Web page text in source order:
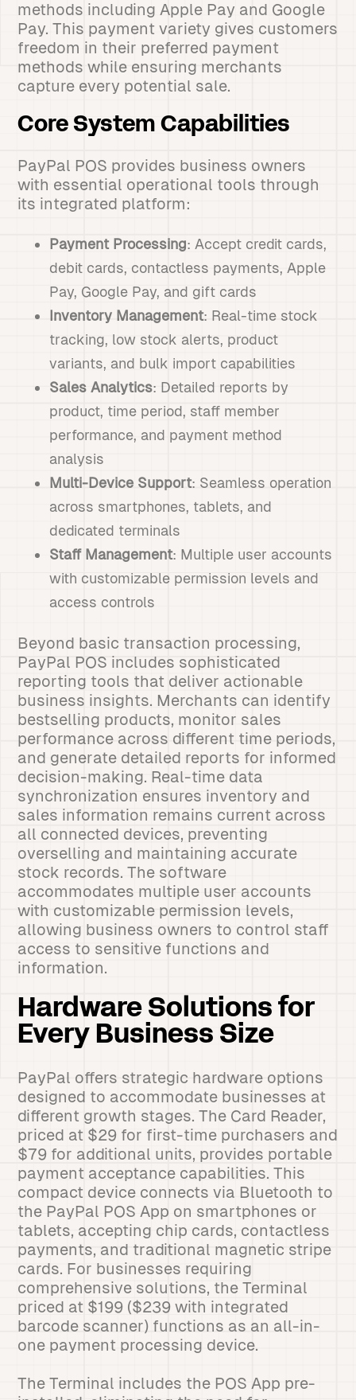
methods including Apple Pay and Google
Pay. This payment variety gives customers
freedom in their preferred payment
methods while ensuring merchants
capture every potential sale.
Core System Capabilities
PayPal POS provides business owners
with essential operational tools through
its integrated platform:
Payment Processing: Accept credit cards,
debit cards, contactless payments, Apple
Pay, Google Pay, and gift cards
Inventory Management: Real-time stock
tracking, low stock alerts, product
variants, and bulk import capabilities
Sales Analytics: Detailed reports by
product, time period, staff member
performance, and payment method
analysis
Multi-Device Support: Seamless operation
across smartphones, tablets, and
dedicated terminals
Staff Management: Multiple user accounts
with customizable permission levels and
access controls
Beyond basic transaction processing,
PayPal POS includes sophisticated
reporting tools that deliver actionable
business insights. Merchants can identify
bestselling products, monitor sales
performance across different time periods,
and generate detailed reports for informed
decision-making. Real-time data
synchronization ensures inventory and
sales information remains current across
all connected devices, preventing
overselling and maintaining accurate
stock records. The software
accommodates multiple user accounts
with customizable permission levels,
allowing business owners to control staff
access to sensitive functions and
information.
Hardware Solutions for
Every Business Size
PayPal offers strategic hardware options
designed to accommodate businesses at
different growth stages. The Card Reader,
priced at $29 for first-time purchasers and
$79 for additional units, provides portable
payment acceptance capabilities. This
compact device connects via Bluetooth to
the PayPal POS App on smartphones or
tablets, accepting chip cards, contactless
payments, and traditional magnetic stripe
cards. For businesses requiring
comprehensive solutions, the Terminal
priced at $199 ($239 with integrated
barcode scanner) functions as an all-in-
one payment processing device.
The Terminal includes the POS App pre-